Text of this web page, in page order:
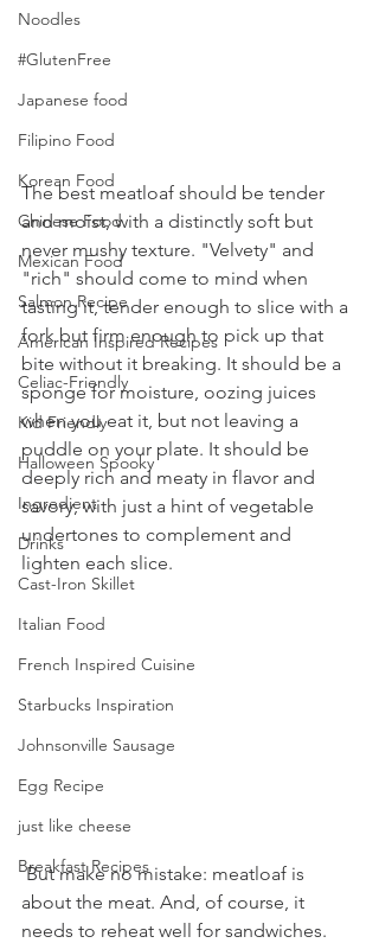
Noodles
#GlutenFree
Japanese food
Filipino Food
Korean Food
Chinese Food
Mexican Food
Salmon Recipe
American Inspired Recipes
Celiac-Friendly
Kid Friendly
Halloween Spooky
Ingredient
Drinks
Cast-Iron Skillet
Italian Food
French Inspired Cuisine
Starbucks Inspiration
Johnsonville Sausage
Egg Recipe
just like cheese
Breakfast Recipes
The best meatloaf should be tender
and moist, with a distinctly soft but
never mushy texture. "Velvety" and
"rich" should come to mind when
tasting it, tender enough to slice with a
fork but firm enough to pick up that
bite without it breaking. It should be a
sponge for moisture, oozing juices
when you eat it, but not leaving a
puddle on your plate. It should be
deeply rich and meaty in flavor and
savory, with just a hint of vegetable
undertones to complement and
lighten each slice.
But make no mistake: meatloaf is
about the meat. And, of course, it
needs to reheat well for sandwiches.